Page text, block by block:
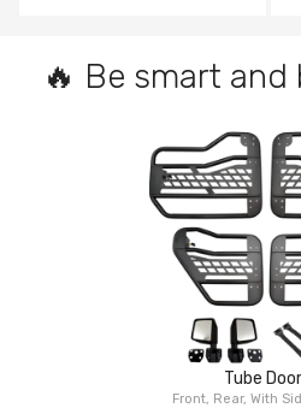
🔥 Be smart and
Tube
Front, Rear, With